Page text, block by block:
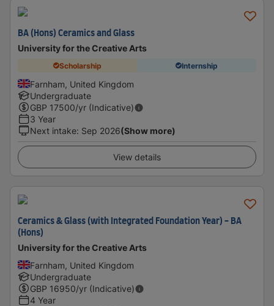
BA (Hons) Ceramics and Glass
University for the Creative Arts
Scholarship Internship
Farnham, United Kingdom
Undergraduate
GBP 17500/yr (Indicative)
3 Year
Next intake: Sep 2026(Show more)
View details
Ceramics & Glass (with Integrated Foundation Year) - BA
(Hons)
University for the Creative Arts
Farnham, United Kingdom
Undergraduate
GBP 16950/yr (Indicative)
4 Year